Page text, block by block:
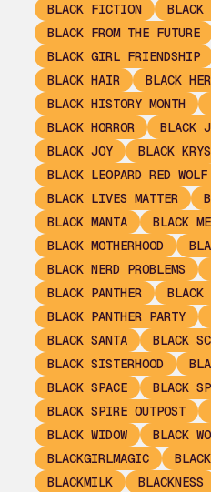
BLACK FICTION
BLACK
BLACK FROM THE FUTURE
BLACK GIRL FRIENDSHIP
BLACK HAIR
BLACK
BLACK HISTORY MONTH
BLACK HORROR
BLACK
BLACK JOY
BLACK
BLACK LEOPARD RED WOLF
BLACK LIVES MATTER
BLACK MANTA
BLACK
BLACK MOTHERHOOD
BLACK NERD PROBLEMS
BLACK PANTHER
BLACK
BLACK PANTHER PARTY
BLACK SANTA
BLACK
BLACK SISTERHOOD
BLACK SPACE
BLACK
BLACK SPIRE OUTPOST
BLACK WIDOW
BLACK
BLACKGIRLMAGIC
BLACKMILK
BLACKNESS